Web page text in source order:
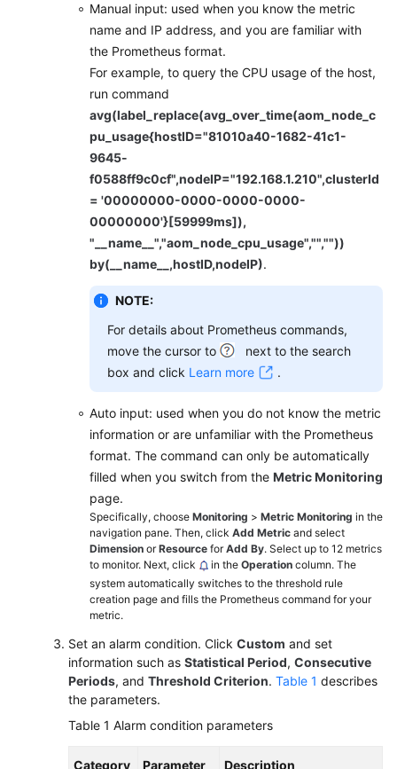
Manual input: used when you know the metric
name and IP address, and you are familiar with
the Prometheus format.
For example, to query the CPU usage of the host,
run command
avg(label_replace(avg_over_time(aom_node_c
pu_usage{hostID="81010a40-1682-41c1-
9645-
f0588ff9c0cf",nodeIP="192.168.1.210",clusterId
= '00000000-0000-0000-0000-
00000000'}[59999ms]),
"__name__","aom_node_cpu_usage","",""))
by(__name__,hostID,nodeIP).
NOTE:
For details about Prometheus commands,
move the cursor to
next to the search
box and click Learn more .
Auto input: used when you do not know the metric
information or are unfamiliar with the Prometheus
format. The command can only be automatically
filled when you switch from the Metric Monitoring
page.
Specifically, choose Monitoring > Metric Monitoring in the
navigation pane. Then, click Add Metric and select
Dimension orResource forAdd By. Select up to 12 metrics
to monitor. Next, click
in the Operation column. The
system automatically switches to the threshold rule
creation page and fills the Prometheus command for your
metric.
Set an alarm condition. Click Custom and set
information such as Statistical Period, Consecutive
Periods, and Threshold Criterion. Table 1 describes
the parameters.
Table 1 Alarm condition parameters
Category Parameter Description